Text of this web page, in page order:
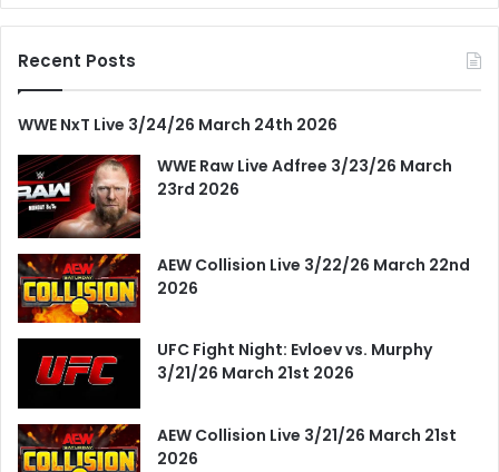
Recent Posts
WWE NxT Live 3/24/26 March 24th 2026
WWE Raw Live Adfree 3/23/26 March
23rd 2026
AEW Collision Live 3/22/26 March 22nd
2026
UFC Fight Night: Evloev vs. Murphy
3/21/26 March 21st 2026
AEW Collision Live 3/21/26 March 21st
2026